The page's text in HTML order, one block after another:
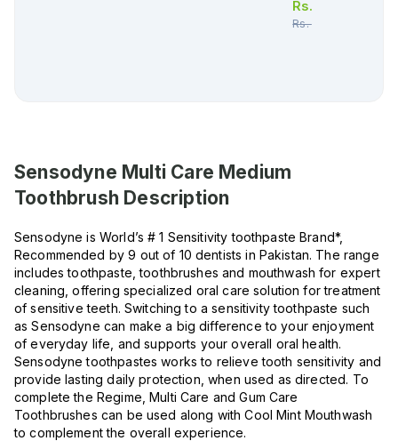
Rs.
Rs.500.00
Sensodyne Multi Care Medium
Toothbrush Description
Sensodyne is World’s # 1 Sensitivity toothpaste Brand*,
Recommended by 9 out of 10 dentists in Pakistan. The range
includes toothpaste, toothbrushes and mouthwash for expert
cleaning, offering specialized oral care solution for treatment
of sensitive teeth. Switching to a sensitivity toothpaste such
as Sensodyne can make a big difference to your enjoyment
of everyday life, and supports your overall oral health.
Sensodyne toothpastes works to relieve tooth sensitivity and
provide lasting daily protection, when used as directed. To
complete the Regime, Multi Care and Gum Care
Toothbrushes can be used along with Cool Mint Mouthwash
to complement the overall experience.